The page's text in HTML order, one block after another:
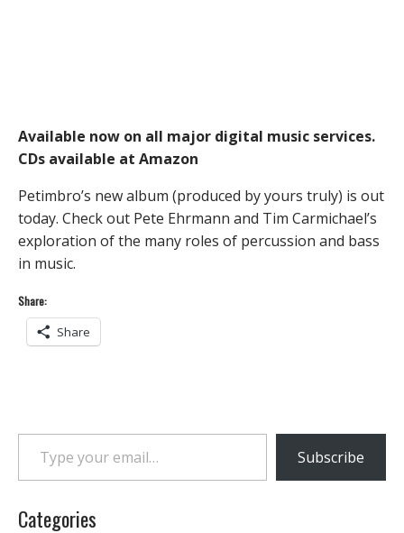
Available now on all major digital music services.
CDs available at Amazon
Petimbro’s new album (produced by yours truly) is out
today. Check out Pete Ehrmann and Tim Carmichael’s
exploration of the many roles of percussion and bass
in music.
Share:
Share
Type your email…
Subscribe
Categories